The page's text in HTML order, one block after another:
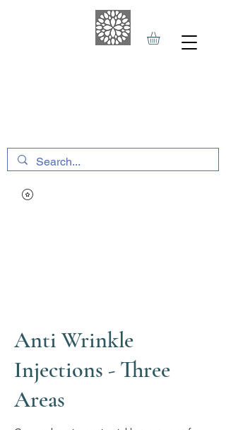
Anti Wrinkle
Injections - Three
Areas